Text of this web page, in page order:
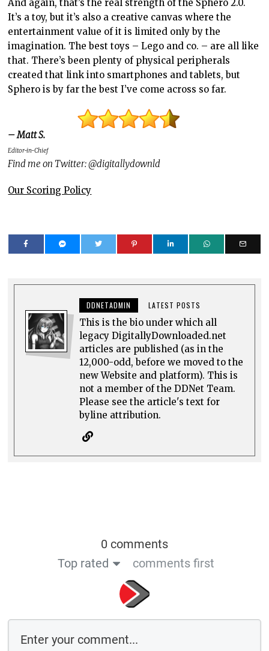
And again, that’s the real strength of the Sphero 2.0.
It’s a toy, but it’s also a creative canvas where the
entertainment value of it is limited only by the
imagination. The best toys – Lego and co. – are all like
that. There’s been plenty of physical peripherals
created that link into smartphones and tablets, but
Sphero is by far the best I’ve come across so far.
– Matt S.
Editor-in-Chief
Find me on Twitter: @digitallydownld
Our Scoring Policy
DDNETADMIN LATEST POSTS
This is the bio under which all
legacy DigitallyDownloaded.net
articles are published (as in the
12,000-odd, before we moved to the
new Website and platform). This is
not a member of the DDNet Team.
Please see the article's text for
byline attribution.
0 comments
Top rated
comments first